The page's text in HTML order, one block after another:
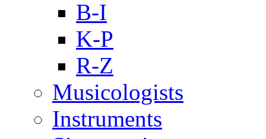
B-I
K-P
R-Z
Musicologists
Instruments